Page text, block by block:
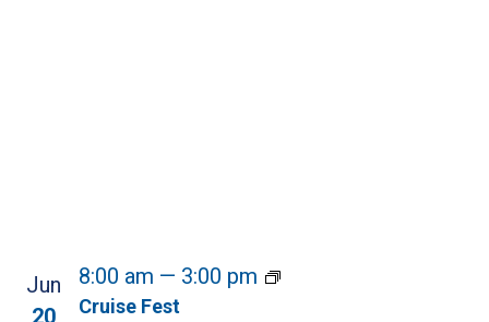
Jun
20
Cruise Fest
8:00 am — 3:00 pm